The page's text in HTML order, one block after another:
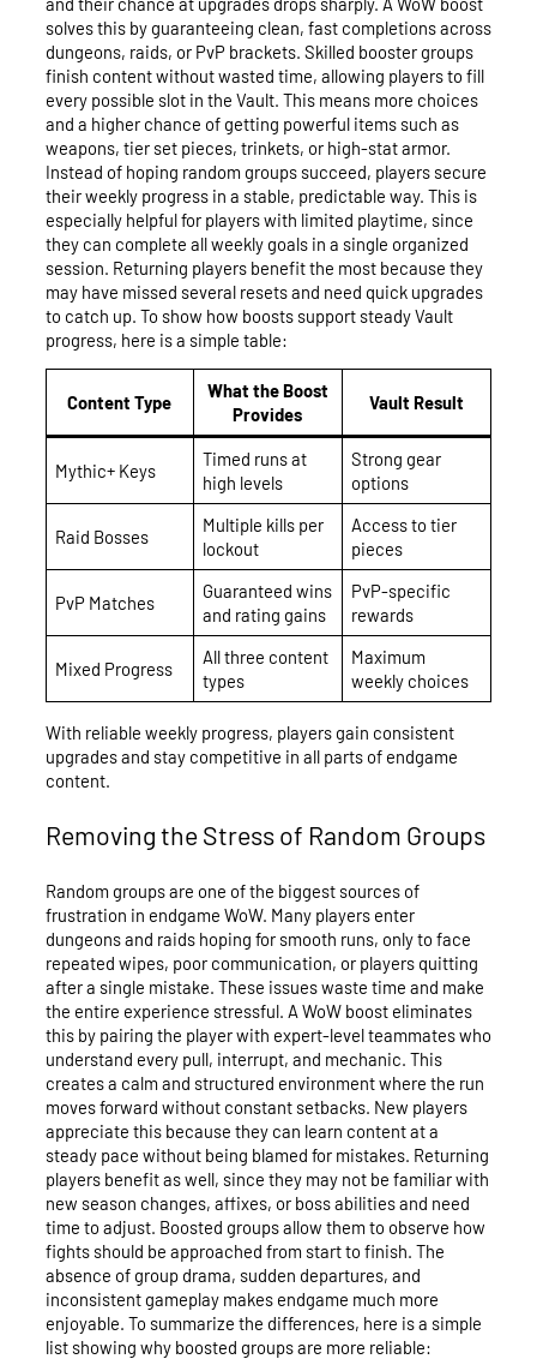
solves this by guaranteeing clean, fast completions across
dungeons, raids, or PvP brackets. Skilled booster groups
finish content without wasted time, allowing players to fill
every possible slot in the Vault. This means more choices
and a higher chance of getting powerful items such as
weapons, tier set pieces, trinkets, or high-stat armor.
Instead of hoping random groups succeed, players secure
their weekly progress in a stable, predictable way. This is
especially helpful for players with limited playtime, since
they can complete all weekly goals in a single organized
session. Returning players benefit the most because they
may have missed several resets and need quick upgrades
to catch up. To show how boosts support steady Vault
progress, here is a simple table:
Content Type
What the Boost
Provides
Vault Result
Mythic+ Keys
Timed runs at
high levels
Strong gear
options
Raid Bosses
Multiple kills per
lockout
Access to tier
pieces
PvP Matches
Guaranteed wins
and rating gains
PvP-specific
rewards
Mixed Progress
All three content
types
Maximum
weekly choices
With reliable weekly progress, players gain consistent
upgrades and stay competitive in all parts of endgame
content.
Removing the Stress of Random Groups
Random groups are one of the biggest sources of
frustration in endgame WoW. Many players enter
dungeons and raids hoping for smooth runs, only to face
repeated wipes, poor communication, or players quitting
after a single mistake. These issues waste time and make
the entire experience stressful. A WoW boost eliminates
this by pairing the player with expert-level teammates who
understand every pull, interrupt, and mechanic. This
creates a calm and structured environment where the run
moves forward without constant setbacks. New players
appreciate this because they can learn content at a
steady pace without being blamed for mistakes. Returning
players benefit as well, since they may not be familiar with
new season changes, affixes, or boss abilities and need
time to adjust. Boosted groups allow them to observe how
fights should be approached from start to finish. The
absence of group drama, sudden departures, and
inconsistent gameplay makes endgame much more
enjoyable. To summarize the differences, here is a simple
list showing why boosted groups are more reliable: